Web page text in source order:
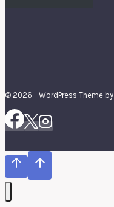
© 2026 - WordPress Theme by